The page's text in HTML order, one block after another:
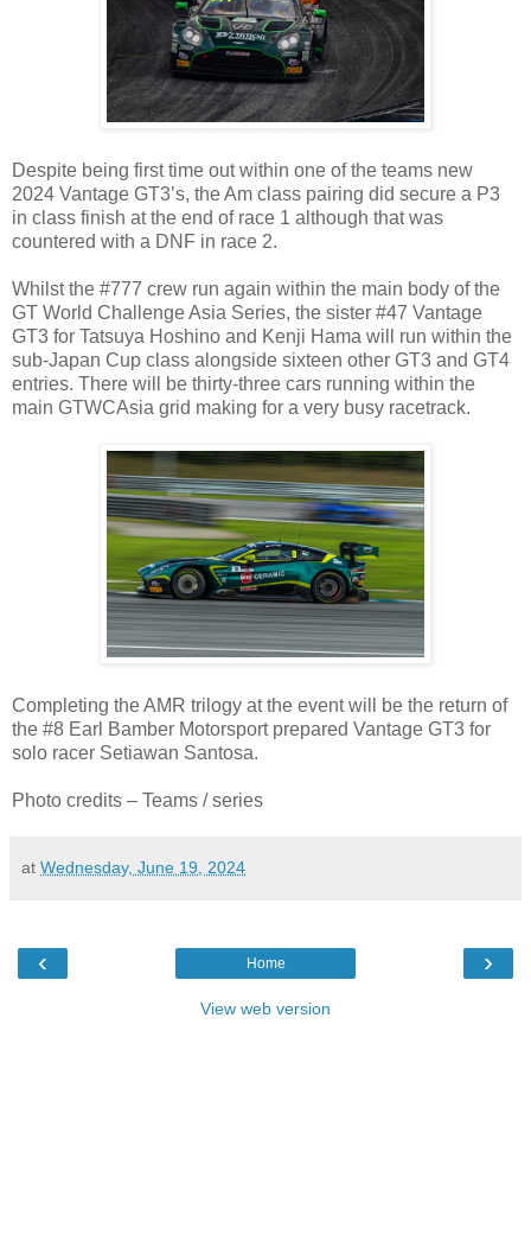
Despite being first time out within one of the teams new
2024 Vantage GT3’s, the Am class pairing did secure a P3
in class finish at the end of race 1 although that was
countered with a DNF in race 2.
Whilst the #777 crew run again within the main body of the
GT World Challenge Asia Series, the sister #47 Vantage
GT3 for Tatsuya Hoshino and Kenji Hama will run within the
sub-Japan Cup class alongside sixteen other GT3 and GT4
entries. There will be thirty-three cars running within the
main GTWCAsia grid making for a very busy racetrack.
Completing the AMR trilogy at the event will be the return of
the #8 Earl Bamber Motorsport prepared Vantage GT3 for
solo racer Setiawan Santosa.
Photo credits – Teams / series
at Wednesday, June 19, 2024
‹ ›
Home
View web version